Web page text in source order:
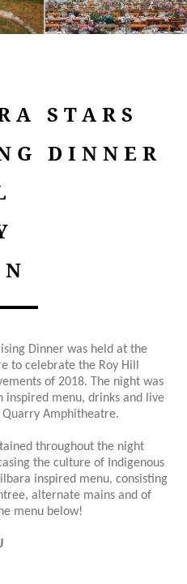
STARS
DINNER
Dinner was held at the
to celebrate the Roy Hill
of 2018. The night was
inspired menu, drinks and live
Amphitheatre.
throughout the night
the culture of Indigenous
inspired menu, consisting
alternate mains and of
menu below!